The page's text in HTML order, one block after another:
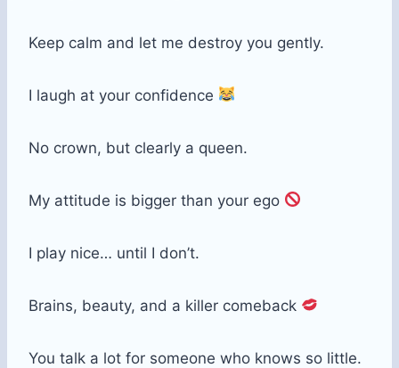
Keep calm and let me destroy you gently.
I laugh at your confidence
No crown, but clearly a queen.
My attitude is bigger than your ego
I play nice… until I don’t.
Brains, beauty, and a killer comeback
You talk a lot for someone who knows so little.